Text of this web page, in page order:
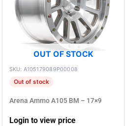
OUT OF STOCK
SKU: A105179089P00008
Out of stock
Arena Ammo A105 BM – 17×9
Login to view price